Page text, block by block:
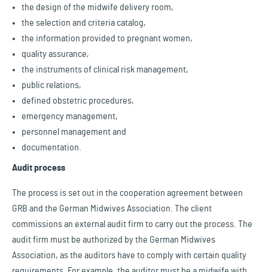
the design of the midwife delivery room,
the selection and criteria catalog,
the information provided to pregnant women,
quality assurance,
the instruments of clinical risk management,
public relations,
defined obstetric procedures,
emergency management,
personnel management and
documentation.
Audit process
The process is set out in the cooperation agreement between
GRB and the German Midwives Association. The client
commissions an external audit firm to carry out the process. The
audit firm must be authorized by the German Midwives
Association, as the auditors have to comply with certain quality